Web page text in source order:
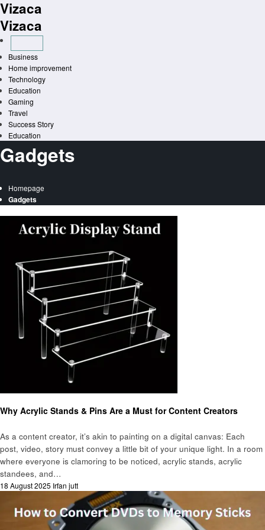
Skip
to
content
Vizaca
Vizaca
Business
Home improvement
Technology
Education
Gaming
Travel
Success Story
Education
Gadgets
Homepage
Gadgets
Why Acrylic Stands & Pins Are a Must for Content Creators
As a content creator, it’s akin to painting on a digital canvas: Each
post, video, story must convey a little bit of your unique light. In a room
where everyone is clamoring to be noticed, acrylic stands, acrylic
standees, and…
Posted
18 August 2025 Irfan jutt